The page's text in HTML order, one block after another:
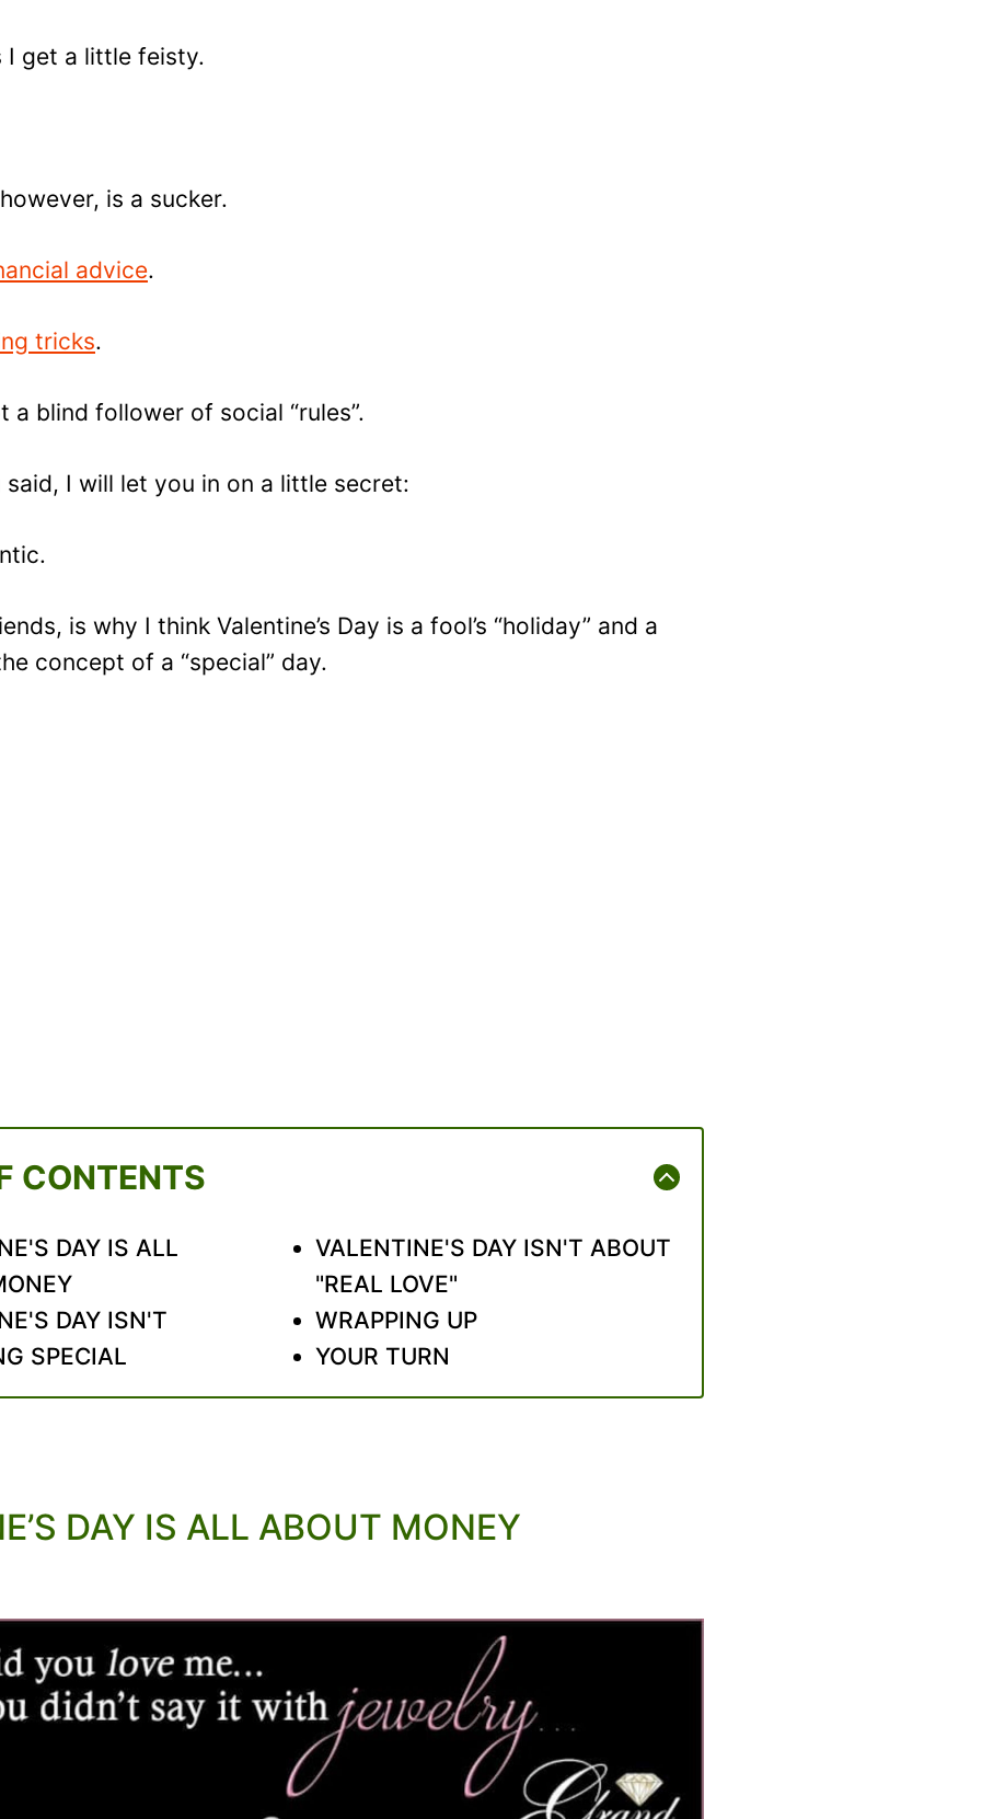
I get a little feisty.
is a sucker.
advice.
tricks.
a blind follower of social “rules”.
I will let you in on a little secret:
is why I think Valentine’s Day is a fool’s “holiday” and a
concept of a “special” day.
CONTENTS
DAY IS ALL
DAY ISN'T
SPECIAL
VALENTINE'S DAY ISN'T ABOUT
"REAL LOVE"
WRAPPING UP
YOUR TURN
DAY IS ALL ABOUT MONEY